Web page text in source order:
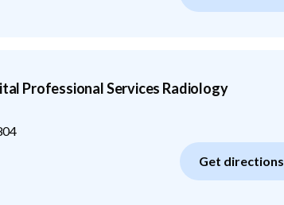
Professional Services Radiology
Get directions